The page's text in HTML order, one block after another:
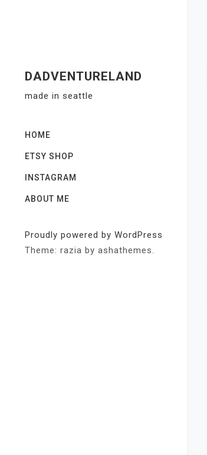
DADVENTURELAND
made in seattle
HOME
ETSY SHOP
INSTAGRAM
ABOUT ME
Proudly powered by WordPress
Theme: razia by ashathemes.